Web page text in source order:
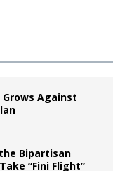
Against
Bipartisan
“Fini Flight”